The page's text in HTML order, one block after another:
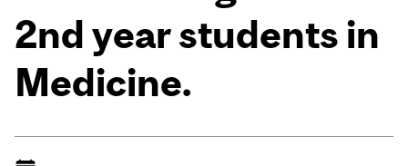
2nd year students in
Medicine.